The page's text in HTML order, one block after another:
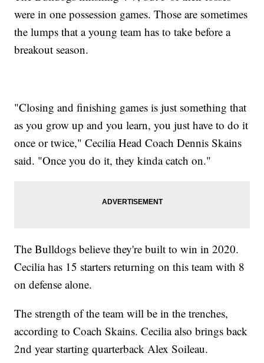
were in one possession games. Those are sometimes
the lumps that a young team has to take before a
breakout season.
"Closing and finishing games is just something that
as you grow up and you learn, you just have to do it
once or twice," Cecilia Head Coach Dennis Skains
said. "Once you do it, they kinda catch on."
The Bulldogs believe they're built to win in 2020.
Cecilia has 15 starters returning on this team with 8
on defense alone.
The strength of the team will be in the trenches,
according to Coach Skains. Cecilia also brings back
2nd year starting quarterback Alex Soileau.